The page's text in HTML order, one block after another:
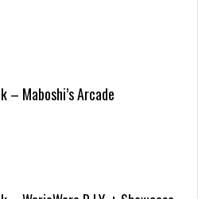
– Maboshi’s Arcade